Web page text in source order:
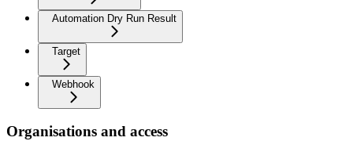
Automation Dry Run Result
Target
Webhook
Organisations and access